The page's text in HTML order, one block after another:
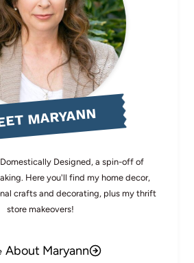
MARYANN
Designed, a spin-off of
Here you'll find my home decor,
crafts and decorating, plus my thrift
store makeovers!
About Maryann